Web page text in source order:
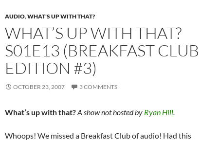
AUDIO,WHAT'S UP WITH THAT?
WHAT’S UP WITH THAT?
S01E13 (BREAKFAST CLUB
EDITION #3)
OCTOBER 23, 2007 3 COMMENTS
What’s up with that?A show not hosted by Ryan Hill.
Whoops! We missed a Breakfast Club of audio! Had this